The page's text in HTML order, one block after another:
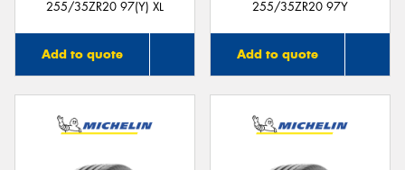
255/35ZR20 97(Y) XL
Add to quote
255/35ZR20 97Y
Add to quote